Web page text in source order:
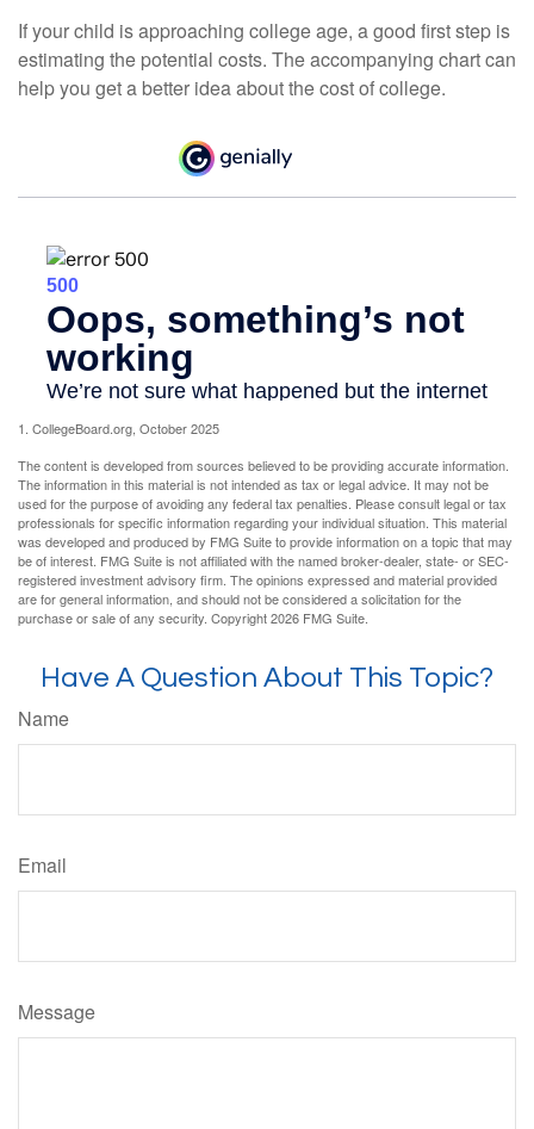
If your child is approaching college age, a good first step is
estimating the potential costs. The accompanying chart can
help you get a better idea about the cost of college.
1. CollegeBoard.org, October 2025
The content is developed from sources believed to be providing accurate information.
The information in this material is not intended as tax or legal advice. It may not be
used for the purpose of avoiding any federal tax penalties. Please consult legal or tax
professionals for specific information regarding your individual situation. This material
was developed and produced by FMG Suite to provide information on a topic that may
be of interest. FMG Suite is not affiliated with the named broker-dealer, state- or SEC-
registered investment advisory firm. The opinions expressed and material provided
are for general information, and should not be considered a solicitation for the
purchase or sale of any security. Copyright2026 FMG Suite.
Have A Question About This Topic?
Name
Email
Message